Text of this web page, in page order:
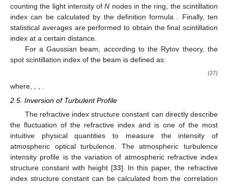
counting the light intensity ofN nodes in the ring, the scintillation
index can be calculated by the definition formula
. Finally, ten
statistical averages are performed to obtain the final scintillation
index at a certain distance.
For a Gaussian beam, according to the Rytov theory, the
spot scintillation index of the beam is defined as:
(27)
where,
2.5. Inversion of Turbulent Profile
The refractive index structure constant can directly describe
the fluctuation of the refractive index and is one of the most
intuitive physical quantities to measure the intensity of
atmospheric optical turbulence. The atmospheric turbulence
intensity profile is the variation of atmospheric refractive index
structure constant with height [33]. In this paper, the refractive
index structure constant can be calculated from the correlation